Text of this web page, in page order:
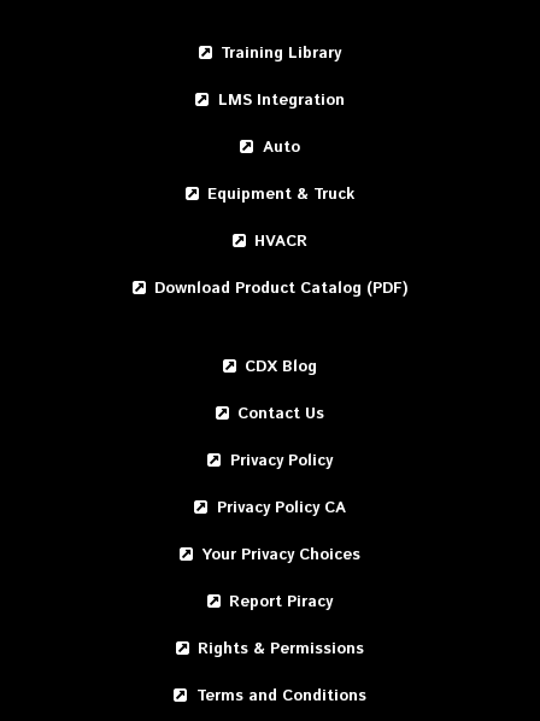
Training Library
LMS Integration
Auto
Equipment & Truck
HVACR
Download Product Catalog (PDF)
CDX Blog
Contact Us
Privacy Policy
Privacy Policy CA
Your Privacy Choices
Report Piracy
Rights & Permissions
Terms and Conditions